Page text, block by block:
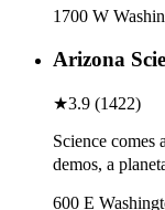
1700 W
Arizona
★3.9 (1422)
Science comes
demos, a
600 E